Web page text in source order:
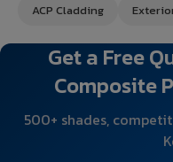
ACP Cladding
Get a Free
Composite
500+ shades,